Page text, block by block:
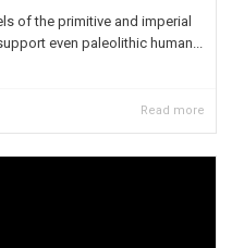
of the primitive and imperial
even paleolithic human...
Read more